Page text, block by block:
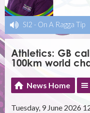
Sl2 - On A Ragga Tip
Athletics: GB
100km world
News Home
Tuesday, 9 June 2026